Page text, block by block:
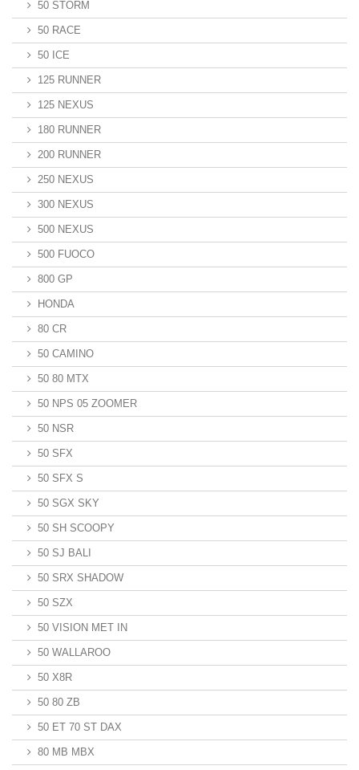
50 STORM
50 RACE
50 ICE
125 RUNNER
125 NEXUS
180 RUNNER
200 RUNNER
250 NEXUS
300 NEXUS
500 NEXUS
500 FUOCO
800 GP
HONDA
80 CR
50 CAMINO
50 80 MTX
50 NPS 05 ZOOMER
50 NSR
50 SFX
50 SFX S
50 SGX SKY
50 SH SCOOPY
50 SJ BALI
50 SRX SHADOW
50 SZX
50 VISION MET IN
50 WALLAROO
50 X8R
50 80 ZB
50 ET 70 ST DAX
80 MB MBX